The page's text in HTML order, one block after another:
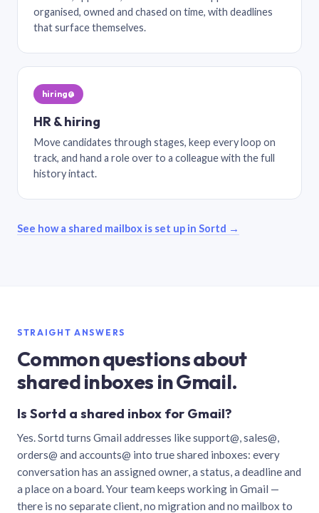
organised, owned and chased on time, with deadlines
that surface themselves.
hiring@
HR & hiring
Move candidates through stages, keep every loop on
track, and hand a role over to a colleague with the full
history intact.
See how a shared mailbox is set up in Sortd →
STRAIGHT ANSWERS
Common questions about
shared inboxes in Gmail.
Is Sortd a shared inbox for Gmail?
Yes. Sortd turns Gmail addresses like support@, sales@,
orders@ and accounts@ into true shared inboxes: every
conversation has an assigned owner, a status, a deadline and
a place on a board. Your team keeps working in Gmail —
there is no separate client, no migration and no mailbox to